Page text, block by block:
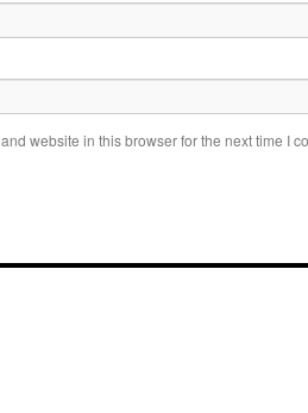
website in this browser for the next time I